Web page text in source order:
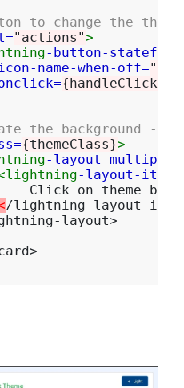
to change the
"actions">
-button-stateful
name-when-off=
the background -->
{themeClass}>
-layout
multiple-
-layout-item
Click on theme
/lightning-layout-
layout>